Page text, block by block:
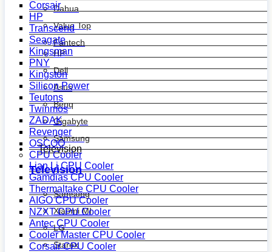
Dahua
Value Top
Fantech
HP
Dell
Asus
Benq
Gigabyte
Samsung
Television
Television
Samsung
Xiaomi MI
LG
Starex
Corsair
HP
Transcend
Seagate
Kingsman
PNY
Kingston
Silicon Power
Teutons
Twinmos
ZADAK
Revenger
OSCOO
CPU Cooler
Lian Li CPU Cooler
Gamdias CPU Cooler
Thermaltake CPU Cooler
AIGO CPU Cooler
NZXT CPU Cooler
Antec CPU Cooler
Cooler Master CPU Cooler
Corsair CPU Cooler